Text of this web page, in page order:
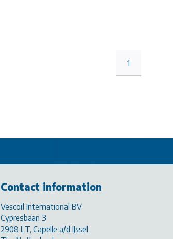
1
Contact information
Vescoil International BV
Cypresbaan 3
2908 LT, Capelle a/d IJssel